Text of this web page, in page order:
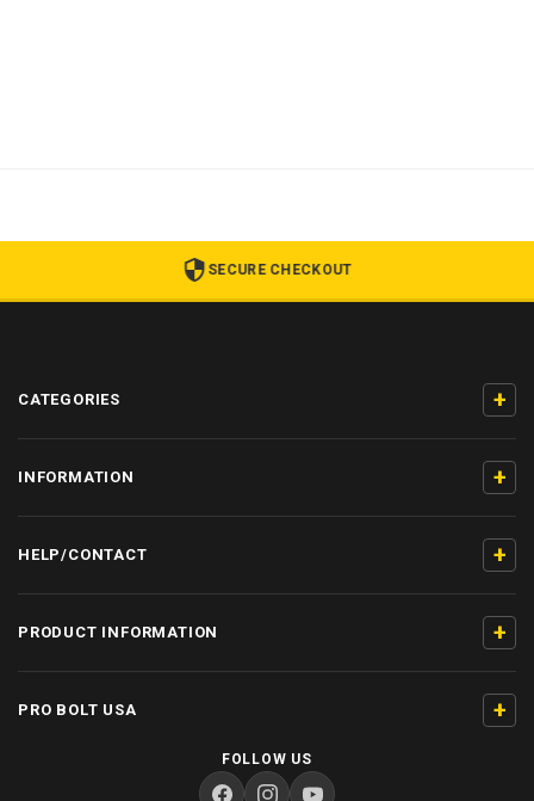
SECURE CHECKOUT
CATEGORIES +
INFORMATION +
HELP/CONTACT +
PRODUCT INFORMATION +
PRO BOLT USA +
FOLLOW US